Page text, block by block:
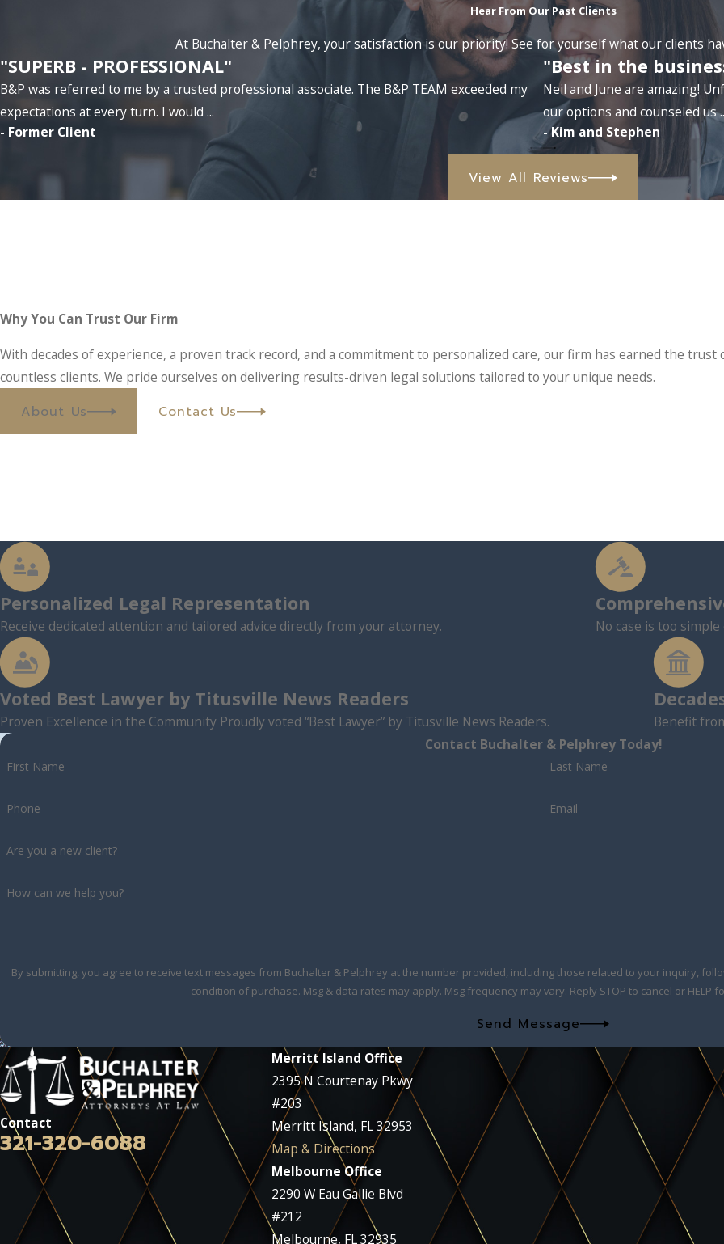
Hear From Our Past Clients
At Buchalter & Pelphrey, your satisfaction is our priority! See for yourself what our clients
"SUPERB - PROFESSIONAL"
B&P was referred to me by a trusted professional associate. The B&P TEAM exceeded my
expectations at every turn. I would ...
- Former Client
"Best in the
Neil and June are amazing!
our options and counseled us
- Kim and Stephen
View All Reviews
Why You Can Trust Our Firm
With decades of experience, a proven track record, and a commitment to personalized care, our firm has earned the trust
countless clients. We pride ourselves on delivering results-driven legal solutions tailored to your unique needs.
About Us Contact Us
Personalized Legal Representation
Receive dedicated attention and tailored advice directly from your attorney. No case is too
Voted Best Lawyer by Titusville News Readers
Proven Excellence in the Community Proudly voted “Best Lawyer” by Titusville News Readers.
Benefit
Contact Buchalter & Pelphrey Today!
First Name Last Name
Phone Email
Are you a new client?
How can we help you?
By submitting, you agree to receive text messages from Buchalter & Pelphrey at the number provided, including those related to your inquiry, follow-ups,
condition of purchase. Msg & data rates may apply. Msg frequency may vary. Reply STOP to cancel or HELP
Send Message
Contact
321-320-6088
Merritt Island Office
2395 N Courtenay Pkwy
#203
Merritt Island, FL 32953
Map & Directions
Melbourne Office
2290 W Eau Gallie Blvd
#212
Melbourne, FL 32935